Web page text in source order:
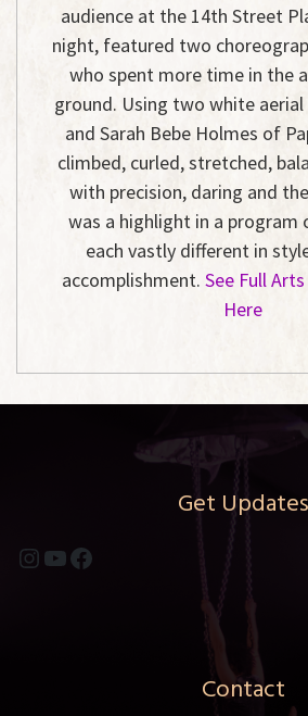
audience at the 14th Street
night, featured two
who spent more time in the
ground. Using two white aerial
and Sarah Bebe Holmes of
climbed, curled, stretched,
with precision, daring and
was a highlight in a program
each vastly different in
accomplishment. See Full
Here
Get Updates
Instagram
YouTube
Facebook
Contact